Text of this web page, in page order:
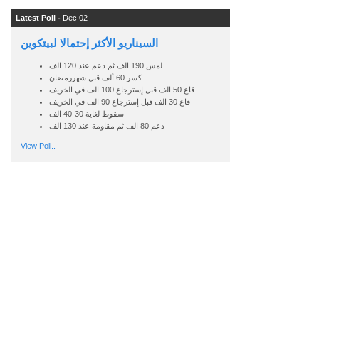
Latest Poll - Dec 02
السيناريو الأكثر إحتمالا لبيتكوين
لمس 190 الف ثم دعم عند 120 الف
كسر 60 ألف قبل شهررمضان
قاع 50 الف قبل إسترجاع 100 الف في الخريف
قاع 30 الف قبل إسترجاع 90 الف في الخريف
سقوط لغاية 30-40 الف
دعم 80 الف ثم مقاومة عند 130 الف
View Poll..